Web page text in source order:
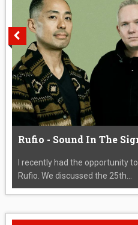
Rufio - Sound In The
I recently had the opportunity
Rufio. We discussed the 25th...